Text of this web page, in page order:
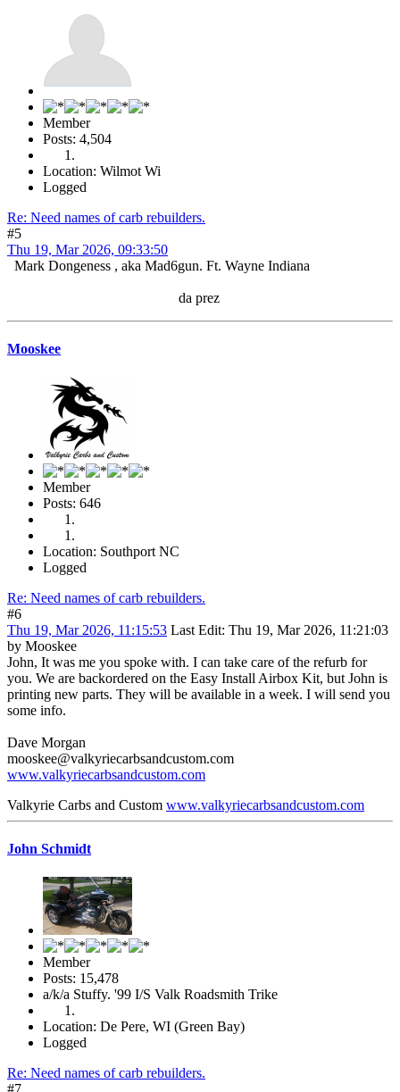
Member
Posts: 4,504
Location: Wilmot Wi
Logged
Re: Need names of carb rebuilders.
#5
Thu 19, Mar 2026, 09:33:50
Mark Dongeness , aka Mad6gun. Ft. Wayne Indiana
da prez
Mooskee
Member
Posts: 646
Location: Southport NC
Logged
Re: Need names of carb rebuilders.
#6
Thu 19, Mar 2026, 11:15:53 Last Edit: Thu 19, Mar 2026, 11:21:03
by Mooskee
John, It was me you spoke with. I can take care of the refurb for
you. We are backordered on the Easy Install Airbox Kit, but John is
printing new parts. They will be available in a week. I will send you
some info.
Dave Morgan
mooskee@valkyriecarbsandcustom.com
www.valkyriecarbsandcustom.com
Valkyrie Carbs and Custom www.valkyriecarbsandcustom.com
John Schmidt
Member
Posts: 15,478
a/k/a Stuffy. '99 I/S Valk Roadsmith Trike
Location: De Pere, WI (Green Bay)
Logged
Re: Need names of carb rebuilders.
#7